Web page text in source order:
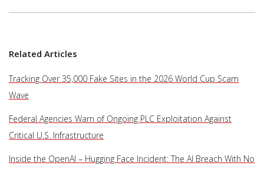
Related Articles
Tracking Over 35,000 Fake Sites in the 2026 World Cup Scam
Wave
Federal Agencies Warn of Ongoing PLC Exploitation Against
Critical U.S. Infrastructure
Inside the OpenAI – Hugging Face Incident: The AI Breach With No